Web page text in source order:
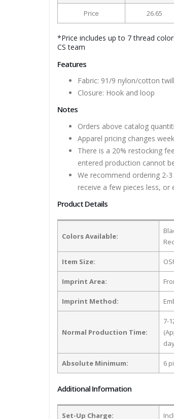
Price 26.65
*Price includes up to 7 thread
CS team
Features
Fabric: 91/9 nylon/cotton twill
Closure: Hook and loop
Notes
Orders above catalog
Apparel pricing changes
There is a 20% restocking
entered production cannot
We recommend ordering 2-
receive a few pieces less,
Product Details
Colors Available:
Item Size:
Imprint Area:
Imprint Method:
Normal Production Time:
7-
Absolute Minimum: 6
Additional Information
Set-Up Charge: